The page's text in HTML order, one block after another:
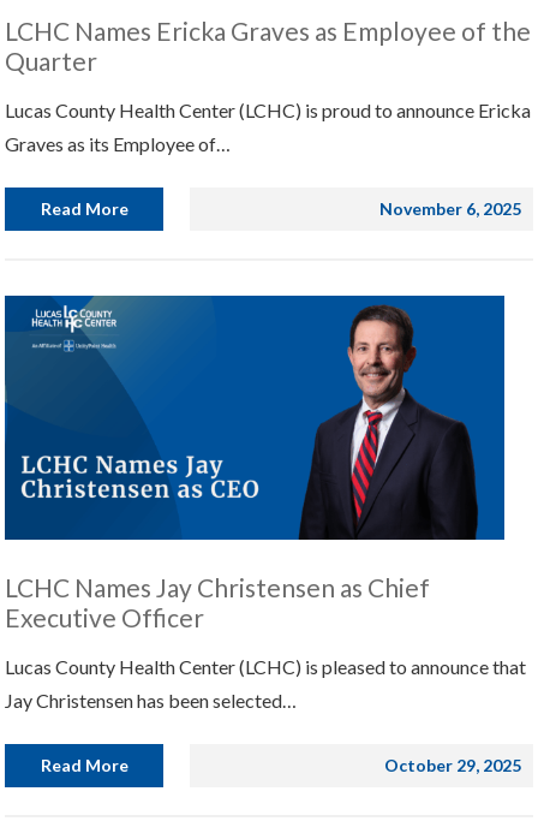
LCHC Names Ericka Graves as Employee of the
Quarter
Lucas County Health Center (LCHC) is proud to announce Ericka
Graves as its Employee of…
Read More November 6, 2025
LCHC Names Jay Christensen as Chief
Executive Officer
Lucas County Health Center (LCHC) is pleased to announce that
Jay Christensen has been selected…
Read More October 29, 2025